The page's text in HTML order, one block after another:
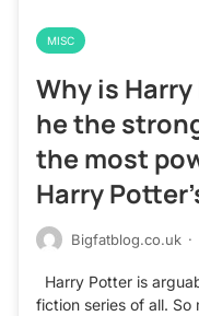
MISC
Why is
he the
the most
Harry
Bigfatblog.co.uk ·
Harry Potter is
fiction series of all. So